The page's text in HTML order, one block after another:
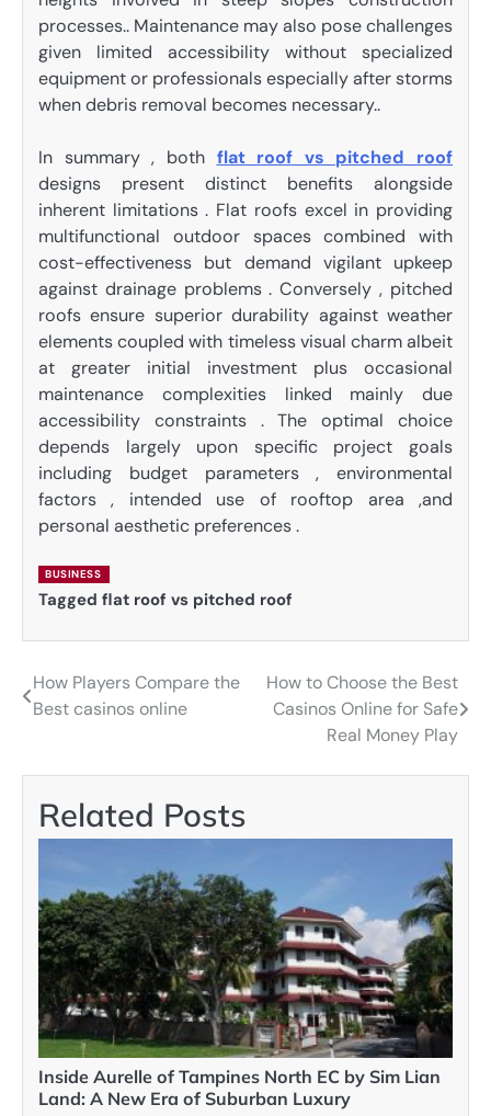
processes.. Maintenance may also pose challenges
given limited accessibility without specialized
equipment or professionals especially after storms
when debris removal becomes necessary..
In summary , both flat roof vs pitched roof
designs present distinct benefits alongside
inherent limitations . Flat roofs excel in providing
multifunctional outdoor spaces combined with
cost-effectiveness but demand vigilant upkeep
against drainage problems . Conversely , pitched
roofs ensure superior durability against weather
elements coupled with timeless visual charm albeit
at greater initial investment plus occasional
maintenance complexities linked mainly due
accessibility constraints . The optimal choice
depends largely upon specific project goals
including budget parameters , environmental
factors , intended use of rooftop area ,and
personal aesthetic preferences .
BUSINESS
Tagged flat roof vs pitched roof
Post
How Players Compare the
Best casinos online
How to Choose the Best
Casinos Online for Safe
Real Money Play
Related Posts
Inside Aurelle of Tampines North EC by Sim Lian
Land: A New Era of Suburban Luxury